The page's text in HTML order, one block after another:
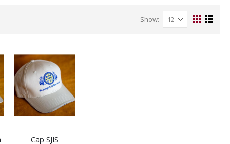
Show
View
GridList
Cap SJIS